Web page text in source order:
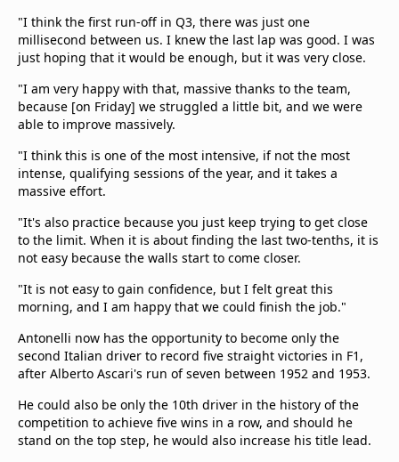
"I think the first run-off in Q3, there was just one
millisecond between us. I knew the last lap was good. I was
just hoping that it would be enough, but it was very close.
"I am very happy with that, massive thanks to the team,
because [on Friday] we struggled a little bit, and we were
able to improve massively.
"I think this is one of the most intensive, if not the most
intense, qualifying sessions of the year, and it takes a
massive effort.
"It's also practice because you just keep trying to get close
to the limit. When it is about finding the last two-tenths, it is
not easy because the walls start to come closer.
"It is not easy to gain confidence, but I felt great this
morning, and I am happy that we could finish the job."
Antonelli now has the opportunity to become only the
second Italian driver to record five straight victories in F1,
after Alberto Ascari's run of seven between 1952 and 1953.
He could also be only the 10th driver in the history of the
competition to achieve five wins in a row, and should he
stand on the top step, he would also increase his title lead.